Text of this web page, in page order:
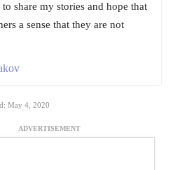
share my stories and hope that
a sense that they are not
May 4, 2020
ADVERTISEMENT